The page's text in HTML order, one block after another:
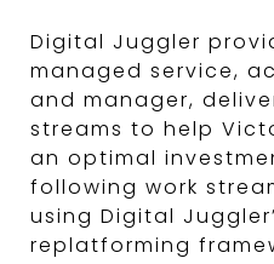
Digital Juggler
managed service,
and manager,
streams to help
an optimal
following work
using Digital
replatforming